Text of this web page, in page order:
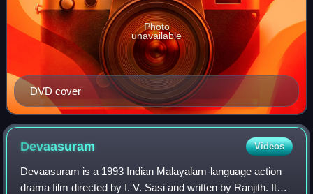
DVD cover
Photo
unavailable
Devaasuram Videos
Devaasuram is a 1993 Indian Malayalam-language action
drama film directed by I. V. Sasi and written by Ranjith. It